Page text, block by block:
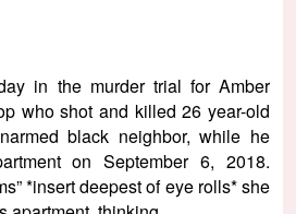
in the murder trial for Amber
who shot and killed 26 year-old
black neighbor, while he
on September 6, 2018.
*insert deepest of eye rolls* she